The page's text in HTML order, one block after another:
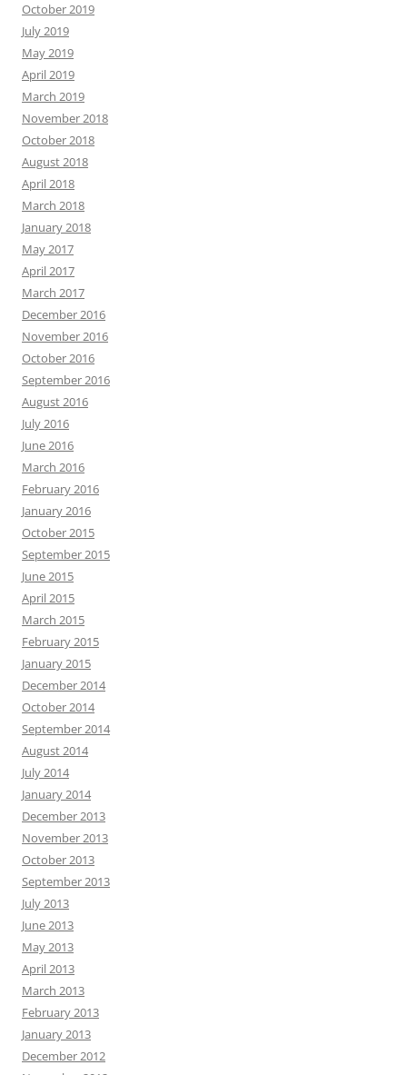
October 2019
July 2019
May 2019
April 2019
March 2019
November 2018
October 2018
August 2018
April 2018
March 2018
January 2018
May 2017
April 2017
March 2017
December 2016
November 2016
October 2016
September 2016
August 2016
July 2016
June 2016
March 2016
February 2016
January 2016
October 2015
September 2015
June 2015
April 2015
March 2015
February 2015
January 2015
December 2014
October 2014
September 2014
August 2014
July 2014
January 2014
December 2013
November 2013
October 2013
September 2013
July 2013
June 2013
May 2013
April 2013
March 2013
February 2013
January 2013
December 2012